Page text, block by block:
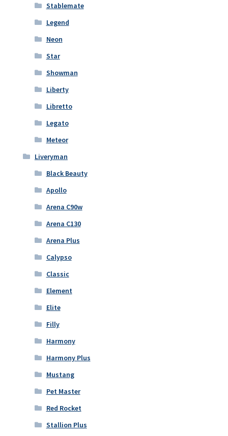
Stablemate
Legend
Neon
Star
Showman
Liberty
Libretto
Legato
Meteor
Liveryman
Black Beauty
Apollo
Arena C90w
Arena C130
Arena Plus
Calypso
Classic
Element
Elite
Filly
Harmony
Harmony Plus
Mustang
Pet Master
Red Rocket
Stallion Plus